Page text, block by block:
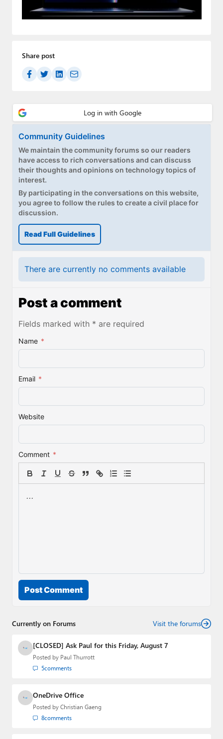
Contact
Upgrade to Premium
Share post
Community Guidelines
We maintain the community forums so our readers
have access to rich conversations and can discuss
their thoughts and opinions on technology topics of
interest.
By participating in the conversations on this website,
you agree to follow the rules to create a civil place for
discussion.
Read Full Guidelines
There are currently no comments available
Post a comment
Fields marked with * are required
Name *
Email *
Website
Comment *
Post Comment
Currently on Forums Visit the forums
[CLOSED] Ask Paul for this Friday, August 7
Posted by Paul Thurrott
5comments
OneDrive Office
Posted by Christian Gaeng
8comments